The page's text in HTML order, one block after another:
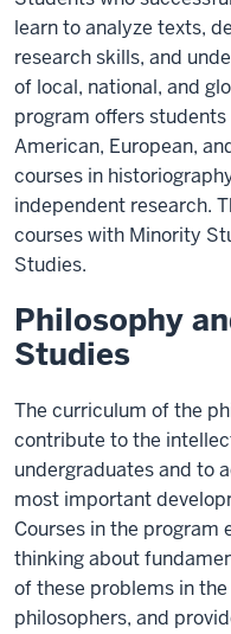
learn to analyze texts,
research skills, and
of local, national, and
program offers
American, European,
courses in
independent research.
courses with Minority
Studies.
Philosophy
Studies
The curriculum of the
contribute to the
undergraduates and to
most important
Courses in the program
thinking about
of these problems in
philosophers, and